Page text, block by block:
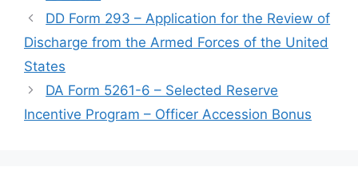
DD Form 293 – Application for the Review of
Discharge from the Armed Forces of the United
States
DA Form 5261-6 – Selected Reserve
Incentive Program – Officer Accession Bonus